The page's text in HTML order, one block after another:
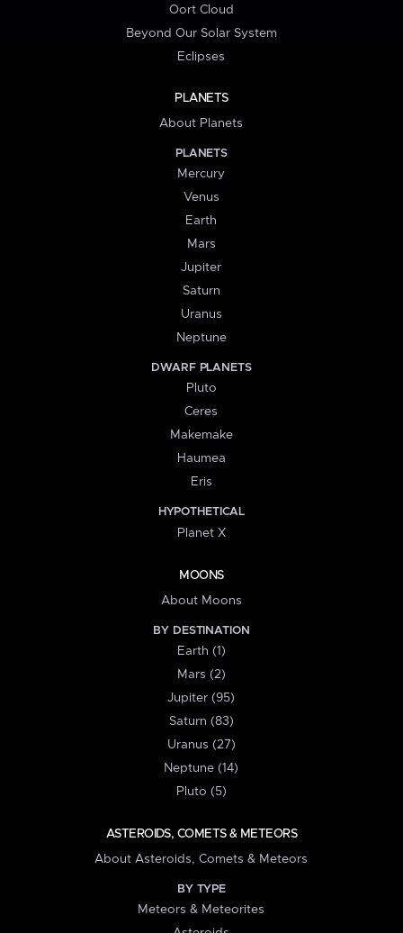
Oort Cloud
Beyond Our Solar System
Eclipses
PLANETS
About Planets
PLANETS
Mercury
Venus
Earth
Mars
Jupiter
Saturn
Uranus
Neptune
DWARF PLANETS
Pluto
Ceres
Makemake
Haumea
Eris
HYPOTHETICAL
Planet X
MOONS
About Moons
BY DESTINATION
Earth (1)
Mars (2)
Jupiter (95)
Saturn (83)
Uranus (27)
Neptune (14)
Pluto (5)
ASTEROIDS, COMETS & METEORS
About Asteroids, Comets & Meteors
BY TYPE
Meteors & Meteorites